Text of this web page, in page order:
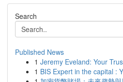
Search
Published News
1 Jeremy Eveland: Your
1 BIS Expert in the capital :